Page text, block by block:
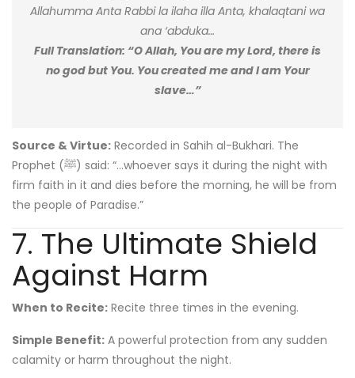
Allahumma Anta Rabbi la ilaha illa Anta, khalaqtani wa
ana ‘abduka…
Full Translation: “O Allah, You are my Lord, there is
no god but You. You created me and I am Your
slave…”
Source & Virtue: Recorded in Sahih al-Bukhari. The
Prophet (ﷺ) said: “…whoever says it during the night with
firm faith in it and dies before the morning, he will be from
the people of Paradise.”
7. The Ultimate Shield
Against Harm
When to Recite: Recite three times in the evening.
Simple Benefit: A powerful protection from any sudden
calamity or harm throughout the night.